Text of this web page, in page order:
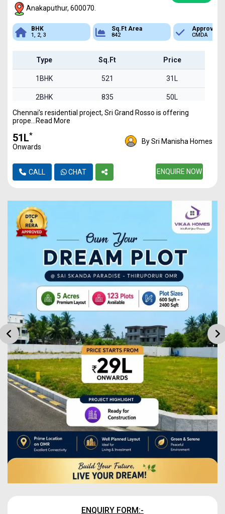
Anakaputhur, 600070.
Sq.Ft Area
842
Approved
CMDA
Bank Loan
Available
Type Sq.Ft Price
1BHK 521 31L
2BHK 835 50L
2BHK 842 51L
Chennai’s residential project, Sri Grand Rosso is offering
prope...Read More
₹51L*
Onwards
By Sri Manisha Homes
CALL CHAT ENQUIRE NOW
ENQUIRY FORM:-